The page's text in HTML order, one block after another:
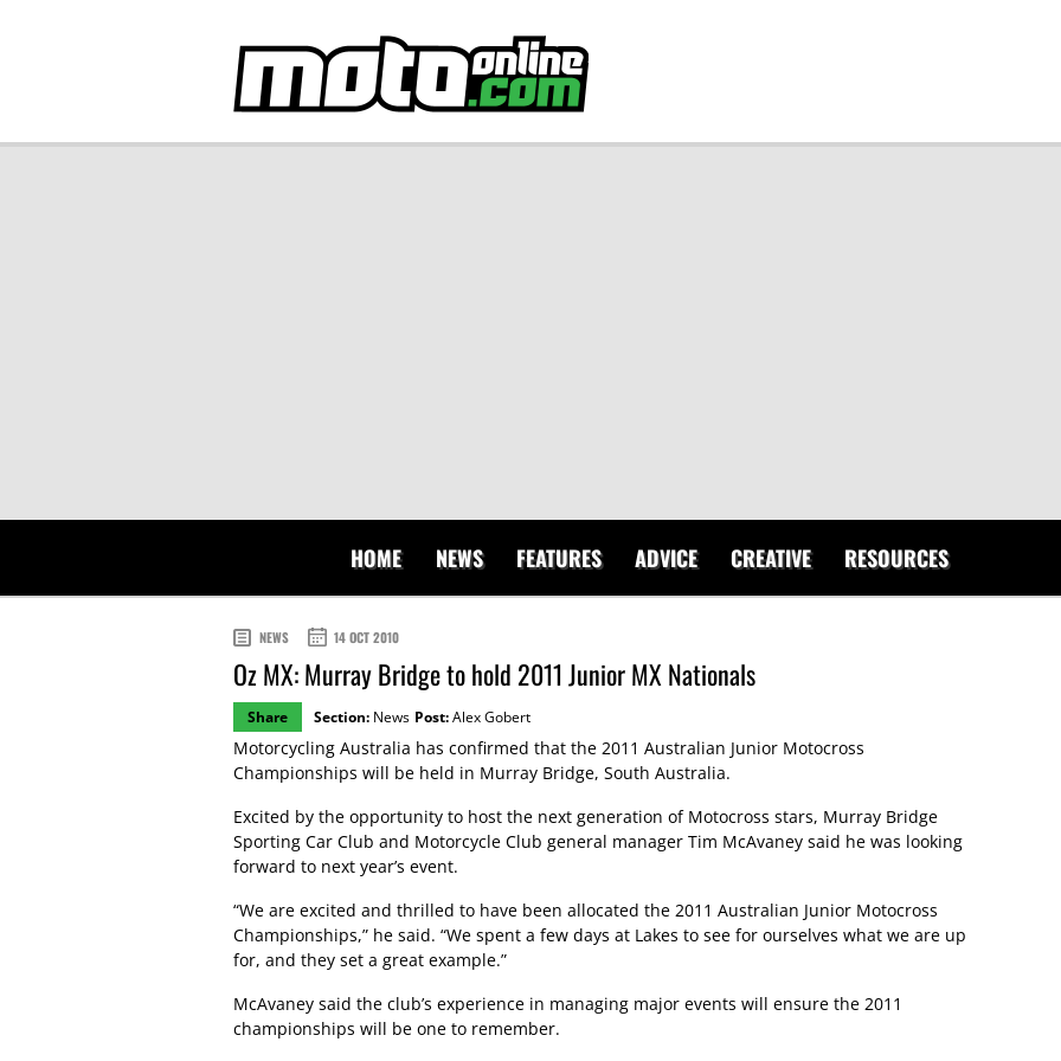
HOME NEWS FEATURES ADVICE CREATIVE RESOURCES
NEWS 14 OCT 2010
Oz MX: Murray Bridge to hold 2011 Junior MX Nationals
Share Section: News Post:Alex Gobert
Motorcycling Australia has confirmed that the 2011 Australian Junior Motocross
Championships will be held in Murray Bridge, South Australia.
Excited by the opportunity to host the next generation of Motocross stars, Murray Bridge
Sporting Car Club and Motorcycle Club general manager Tim McAvaney said he was looking
forward to next year’s event.
“We are excited and thrilled to have been allocated the 2011 Australian Junior Motocross
Championships,” he said. “We spent a few days at Lakes to see for ourselves what we are up
for, and they set a great example.”
McAvaney said the club’s experience in managing major events will ensure the 2011
championships will be one to remember.